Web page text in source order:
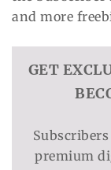
and more
GET
premium